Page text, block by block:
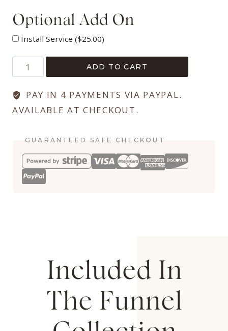
Optional Add On
Install Service ($25.00)
Blogger
Funnel
Collection
quantity
ADD TO CART
PAY IN 4 PAYMENTS VIA PAYPAL.
AVAILABLE AT CHECKOUT.
GUARANTEED SAFE CHECKOUT
Included In
The Funnel